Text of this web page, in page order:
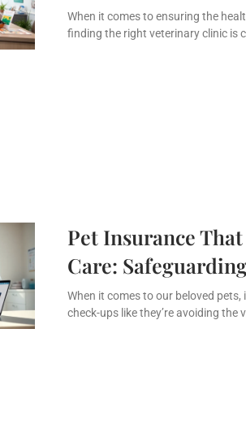
When it comes to ensuring the
finding the right veterinary clinic is
Pet Insurance
Care:
When it comes to our beloved
check-ups like they’re avoiding the